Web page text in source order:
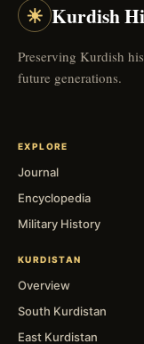
☀ Kurdish
Preserving Kurdish
future generations.
EXPLORE
Journal
Encyclopedia
Military History
KURDISTAN
Overview
South Kurdistan
East Kurdistan